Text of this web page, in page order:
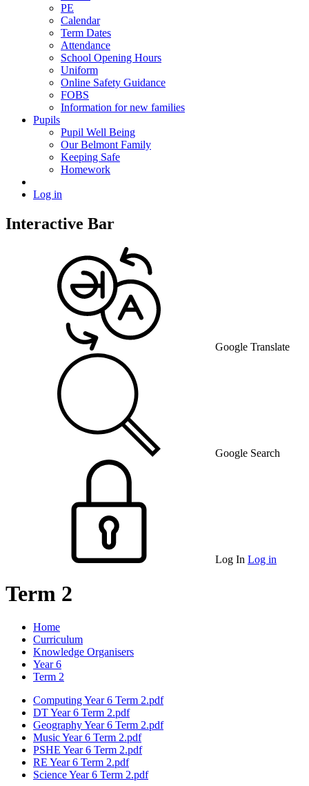
PE
Calendar
Term Dates
Attendance
School Opening Hours
Uniform
Online Safety Guidance
FOBS
Information for new families
Pupils
Pupil Well Being
Our Belmont Family
Keeping Safe
Homework
Log in
Interactive Bar
Google Translate
Google Search
Log In Log in
Term 2
Home
Curriculum
Knowledge Organisers
Year 6
Term 2
Computing Year 6 Term 2.pdf
DT Year 6 Term 2.pdf
Geography Year 6 Term 2.pdf
Music Year 6 Term 2.pdf
PSHE Year 6 Term 2.pdf
RE Year 6 Term 2.pdf
Science Year 6 Term 2.pdf